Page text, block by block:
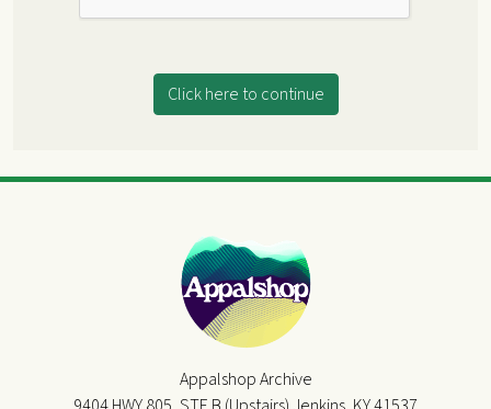
Click here to continue
Appalshop Archive